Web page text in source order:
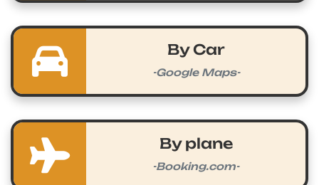
By Car
-Google Maps-
By plane
-Booking.com-